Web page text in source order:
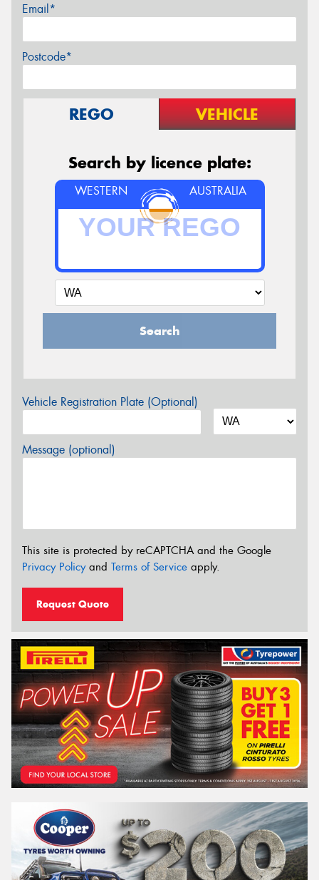
Email*
Postcode*
REGO VEHICLE
Search by licence plate:
WESTERN AUSTRALIA
Search
Vehicle Registration Plate (Optional)
Message (optional)
This site is protected by reCAPTCHA and the Google
Privacy Policyand Terms of Service apply.
Request Quote